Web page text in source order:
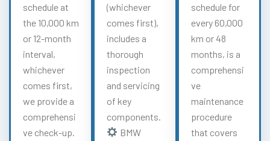
schedule at
the 10,000 km
or 12-month
interval,
whichever
comes first,
we provide a
comprehensi
ve check-up.
(whichever
comes first),
includes a
thorough
inspection
and servicing
of key
components.
BMW
schedule for
every 60,000
km or 48
months, is a
comprehensi
ve
maintenance
procedure
that covers